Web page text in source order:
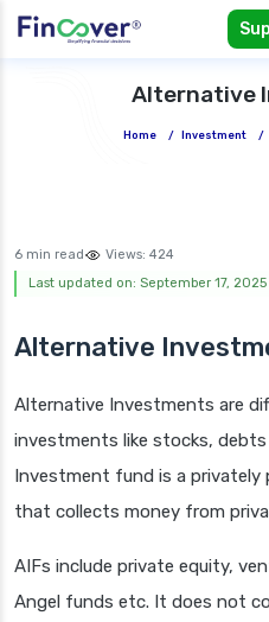
Alternative
Home / Investment /
6 min read Views: 424
Last updated on: September 17, 2025
Alternative
Alternative Investments are
investments like stocks,
Investment fund is a privately
that collects money from
AIFs include private equity,
Angel funds etc. It does not